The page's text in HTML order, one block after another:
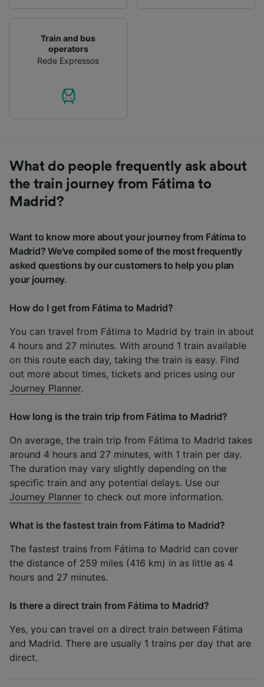
Train and bus
operators
Rede Expressos
What do people frequently ask about
the train journey from Fátima to
Madrid?
Want to know more about your journey from Fátima to
Madrid? We've compiled some of the most frequently
asked questions by our customers to help you plan
your journey.
How do I get from Fátima to Madrid?
You can travel from Fátima to Madrid by train in about
4 hours and 27 minutes. With around 1 train available
on this route each day, taking the train is easy. Find
out more about times, tickets and prices using our
Journey Planner.
How long is the train trip from Fátima to Madrid?
On average, the train trip from Fátima to Madrid takes
around 4 hours and 27 minutes, with 1 train per day.
The duration may vary slightly depending on the
specific train and any potential delays. Use our
Journey Planner to check out more information.
What is the fastest train from Fátima to Madrid?
The fastest trains from Fátima to Madrid can cover
the distance of 259 miles (416 km) in as little as 4
hours and 27 minutes.
Is there a direct train from Fátima to Madrid?
Yes, you can travel on a direct train between Fátima
and Madrid. There are usually 1 trains per day that are
direct.